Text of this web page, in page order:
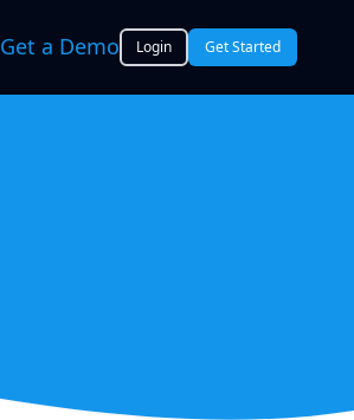
Get a Demo Login Get Started